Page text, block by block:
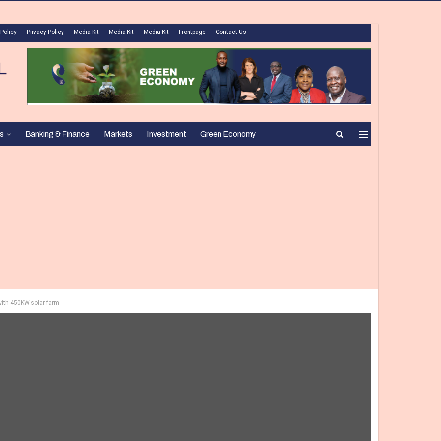
Privacy Policy Media Kit Media Kit Media Kit Frontpage Contact Us
Banking & Finance Markets Investment Green Economy
450KW solar farm